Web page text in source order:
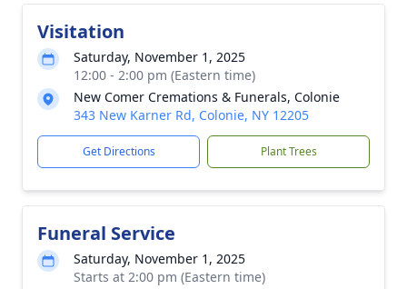
Visitation
Saturday, November 1, 2025
12:00 - 2:00 pm (Eastern time)
New Comer Cremations & Funerals, Colonie
343 New Karner Rd, Colonie, NY 12205
Get Directions Plant Trees
Funeral Service
Saturday, November 1, 2025
Starts at 2:00 pm (Eastern time)